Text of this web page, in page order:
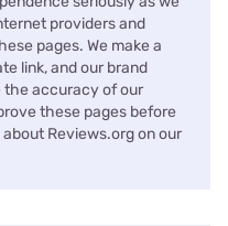
providers and
pages. We make a
link, and our brand
the accuracy of our
these pages before
Reviews.org on our